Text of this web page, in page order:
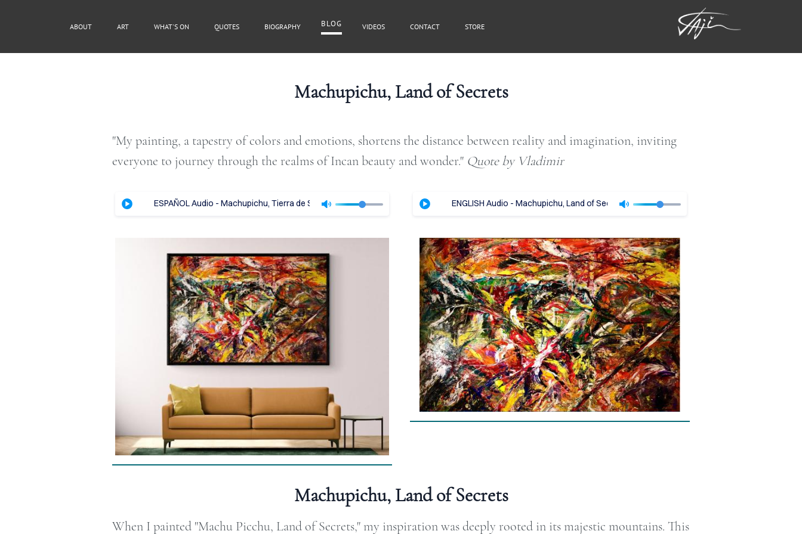
ABOUT ART WHAT'S ON QUOTES BIOGRAPHY BLOG VIDEOS CONTACT STORE
BLOG
Cover Subline
Machupichu, Land of Secrets
"My painting, a tapestry of colors and emotions, shortens the distance between reality and imagination, inviting
everyone to journey through the realms of Incan beauty and wonder."​ Quote by Vladimir
ESPAÑOL Audio - Machupichu, Tierra de Secretos - Vladimir Tajc ENGLISH Audio - Machupichu, Land of Secrets - Vladimir Tajc
Machupichu, Land of Secrets
When I painted "Machu Picchu, Land of Secrets," my inspiration was deeply rooted in its majestic mountains. This